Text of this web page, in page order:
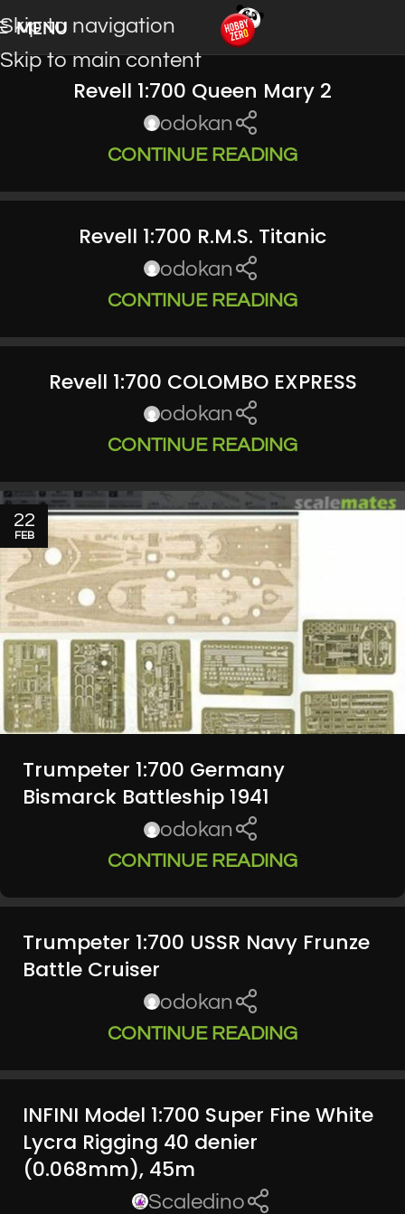
Skip to navigation
Skip to main content
MENU
Revell 1:700 Queen Mary 2
odokan
CONTINUE READING
Revell 1:700 R.M.S. Titanic
odokan
CONTINUE READING
Revell 1:700 COLOMBO EXPRESS
odokan
CONTINUE READING
22
FEB
Trumpeter 1:700 Germany
Bismarck Battleship 1941
odokan
CONTINUE READING
Trumpeter 1:700 USSR Navy Frunze
Battle Cruiser
odokan
CONTINUE READING
INFINI Model 1:700 Super Fine White
Lycra Rigging 40 denier
(0.068mm), 45m
Scaledino